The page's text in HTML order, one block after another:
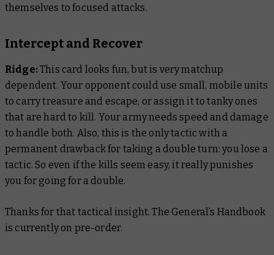
themselves to focused attacks.
Intercept and Recover
Ridge:This card looks fun, but is very matchup
dependent. Your opponent could use small, mobile units
to carry treasure and escape, or assign it to tanky ones
that are hard to kill. Your army needs speed and damage
to handle both. Also, this is the only tactic with a
permanent drawback for taking a double turn: you lose a
tactic. So even if the kills seem easy, it really punishes
you for going for a double.
Thanks for that tactical insight. The General’s Handbook
is currently on pre-order.